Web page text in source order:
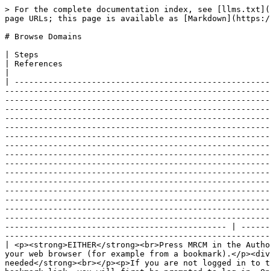
> For the complete documentation index, see [llms.txt](https://docs.snomed.org/llms.txt). Markdown versions of documentation pages are available by appending `.md` to page URLs; this page is available as [Markdown](https://docs.snomed.org/snomed-ct-user-guides/authoring-user-guide/how-to/mrcm-maintenance-tool/browse-domains.md).

# Browse Domains

| Steps                                                                                                                                                                                                                                                                                                                                                                                                                                                                                                                                                                                                                                                                                                                                                                                                                                                                                                                                                                                                                                                                                                                                                                                                                                                                                                                                                                                                                                                                                                                                                                                                                                                                                                                                                                                                                                                                                                                                                                                                                                                                                                                                                                                                                                                                                                                                                                                                                                                                                                                                                                                                                                                                                                                                                                                                        | References                                                                                                                                                                                             |
|